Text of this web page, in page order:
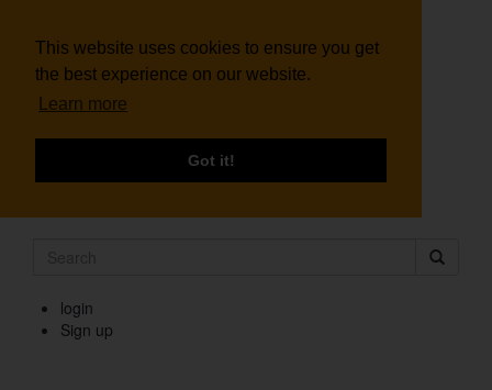
This website uses cookies to ensure you get
the best experience on our website.
Learn more
Got it!
login
Sign up